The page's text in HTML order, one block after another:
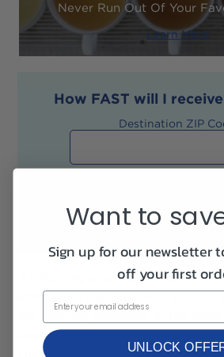
Never Run Out Of Your
Learn More
How FAST will I
Destination ZIP
A refreshing green tea without the
other green teas. Now with a hint of
old Japanese technique, all the green
locked in after picking to keep the
The result -- a light-bodied green tea
Want to save
Sign up for our newsletter
off your first
UNLOCK